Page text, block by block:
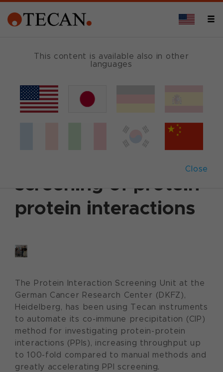
This content is available also in other
languages
Close
March 16, 2009 |Customer News
screening of protein-
protein interactions
The Protein Interaction Screening Unit at the
German Cancer Research Center (DKFZ),
Heidelberg, has been using Tecan instruments
to automate its co-immune precipitation (CIP)
method for investigating protein-protein
interactions (PPIs), increasing throughput up
to 100-fold compared to manual methods and
greatly accelerating PPI screening.